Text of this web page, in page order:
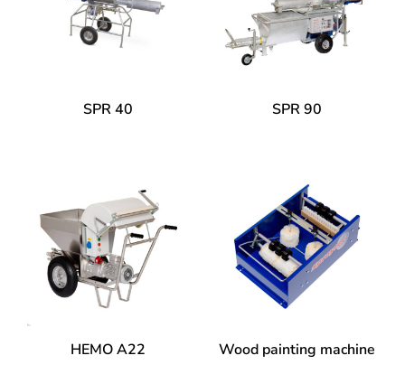
SPR 40 SPR 90
HEMO A22 Wood painting machine